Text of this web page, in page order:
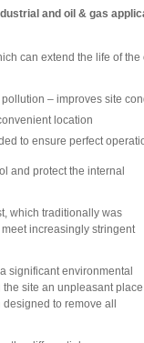
and oil & gas
can extend the life of the
– improves site
location
to ensure perfect
and protect the internal
which traditionally was
increasingly stringent
significant environmental
site an unpleasant place
to remove all